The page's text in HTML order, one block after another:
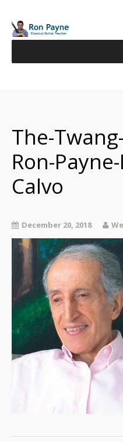
The-
Ron-
Calvo
December 20, 2018